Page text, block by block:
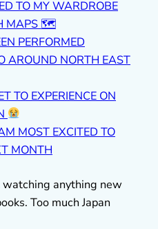
TO MY WARDROBE
MAPS 🗺
PERFORMED
AROUND NORTH EAST
TO EXPERIENCE ON
MOST EXCITED TO
MONTH
watching anything new
Too much Japan